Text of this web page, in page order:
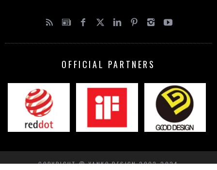
OFFICIAL PARTNERS
COPYRIGHT © YANKO DESIGN 2002-2024